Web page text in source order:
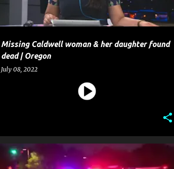
Missing Caldwell woman & her daughter found
dead | Oregon
July 08, 2022
CRIME GUN HOMICIDE MURDER